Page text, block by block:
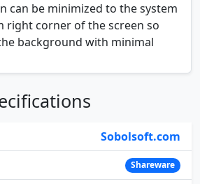
can be minimized to the system
right corner of the screen so
background with minimal
Sobolsoft.com
Shareware